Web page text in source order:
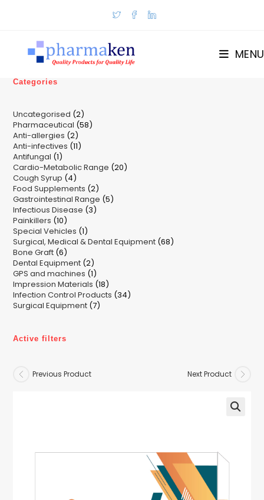
MENU
Categories
Uncategorised 22
products
Pharmaceutical 5858
Anti-allergies 22
products
Anti-infectives 1111
Antifungal 11
product
Cardio-Metabolic Range 2020
Cough Syrup 44
products
Food Supplements 22
products
Gastrointestinal Range 55
Infectious Disease 33
Painkillers 1010
products
Special Vehicles 11
product
Surgical, Medical & Dental Equipment 6868
Bone Graft 66
products
Dental Equipment 22
products
GPS and machines 11
product
Impression Materials 1818
products
Infection Control Products 3434
Surgical Equipment 77
Active filters
Previous Product Next Product